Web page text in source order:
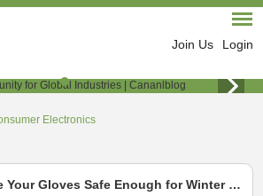
Join Us Login
Electronics
Are Your Gloves Safe Enough for Winter Work Conditions?